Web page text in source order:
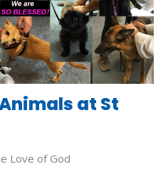
at St
Love of God